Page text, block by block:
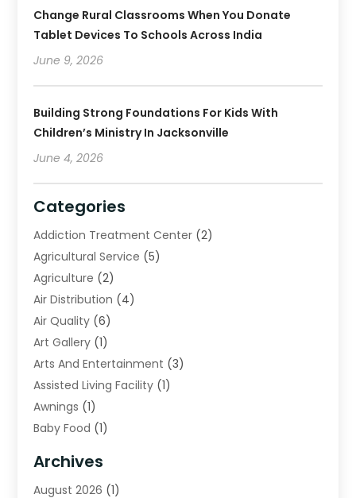
Change Rural Classrooms When You Donate
Tablet Devices To Schools Across India
June 9, 2026
Building Strong Foundations For Kids With
Children’s Ministry In Jacksonville
June 4, 2026
Categories
Addiction Treatment Center (2)
Agricultural Service (5)
Agriculture (2)
Air Distribution (4)
Air Quality (6)
Art Gallery (1)
Arts And Entertainment (3)
Assisted Living Facility (1)
Awnings (1)
Baby Food (1)
Beverage Store
Bicycle Shop (2)
Archives
August 2026 (1)